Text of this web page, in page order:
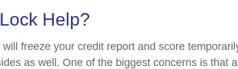
Help?
freeze your credit report and score
as well. One of the biggest concerns is that